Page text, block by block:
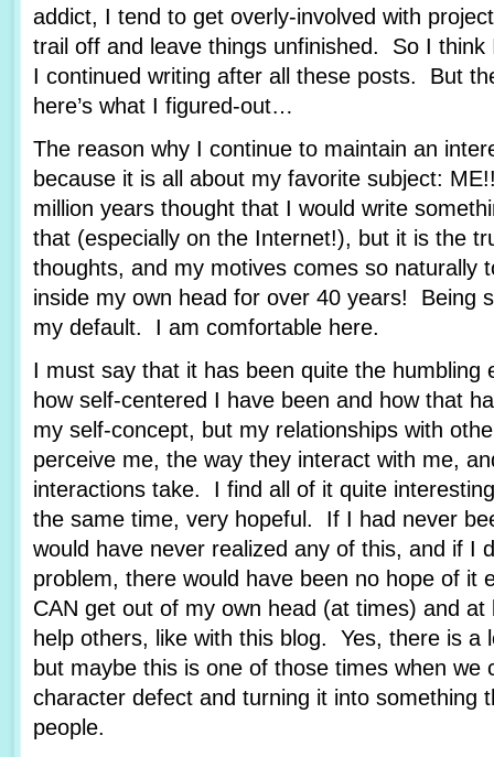
addict, I tend to get overly-involved with
trail off and leave things unfinished. So I think
I continued writing after all these posts. But
here’s what I figured-out…
The reason why I continue to maintain an
because it is all about my favorite subject:
million years thought that I would write
that (especially on the Internet!), but it is the
thoughts, and my motives comes so naturally
inside my own head for over 40 years! Being
my default. I am comfortable here.
I must say that it has been quite the humbling
how self-centered I have been and how that
my self-concept, but my relationships with
perceive me, the way they interact with me,
interactions take. I find all of it quite
the same time, very hopeful. If I had never
would have never realized any of this, and if I
problem, there would have been no hope of it
CAN get out of my own head (at times) and
help others, like with this blog. Yes, there is a
but maybe this is one of those times when we
character defect and turning it into something
people.